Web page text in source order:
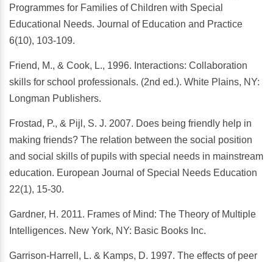
Programmes for Families of Children with Special
Educational Needs. Journal of Education and Practice
6(10), 103-109.
Friend, M., & Cook, L., 1996. Interactions: Collaboration
skills for school professionals. (2nd ed.). White Plains, NY:
Longman Publishers.
Frostad, P., & Pijl, S. J. 2007. Does being friendly help in
making friends? The relation between the social position
and social skills of pupils with special needs in mainstream
education. European Journal of Special Needs Education
22(1), 15-30.
Gardner, H. 2011. Frames of Mind: The Theory of Multiple
Intelligences. New York, NY: Basic Books Inc.
Garrison-Harrell, L. & Kamps, D. 1997. The effects of peer